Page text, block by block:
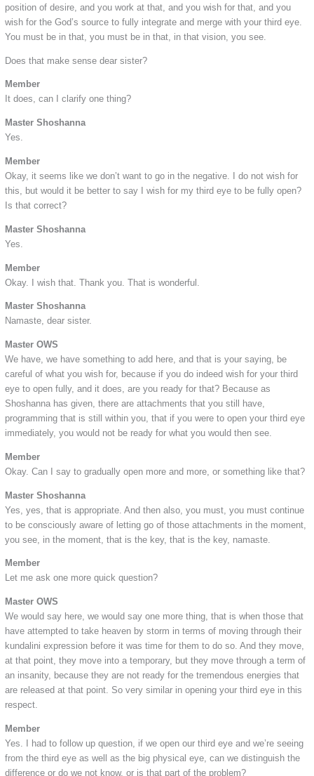
position of desire, and you work at that, and you wish for that, and you
wish for the God’s source to fully integrate and merge with your third eye.
You must be in that, you must be in that, in that vision, you see.
Does that make sense dear sister?
Member
It does, can I clarify one thing?
Master Shoshanna
Yes.
Member
Okay, it seems like we don’t want to go in the negative. I do not wish for
this, but would it be better to say I wish for my third eye to be fully open?
Is that correct?
Master Shoshanna
Yes.
Member
Okay. I wish that. Thank you. That is wonderful.
Master Shoshanna
Namaste, dear sister.
Master OWS
We have, we have something to add here, and that is your saying, be
careful of what you wish for, because if you do indeed wish for your third
eye to open fully, and it does, are you ready for that? Because as
Shoshanna has given, there are attachments that you still have,
programming that is still within you, that if you were to open your third eye
immediately, you would not be ready for what you would then see.
Member
Okay. Can I say to gradually open more and more, or something like that?
Master Shoshanna
Yes, yes, that is appropriate. And then also, you must, you must continue
to be consciously aware of letting go of those attachments in the moment,
you see, in the moment, that is the key, that is the key, namaste.
Member
Let me ask one more quick question?
Master OWS
We would say here, we would say one more thing, that is when those that
have attempted to take heaven by storm in terms of moving through their
kundalini expression before it was time for them to do so. And they move,
at that point, they move into a temporary, but they move through a term of
an insanity, because they are not ready for the tremendous energies that
are released at that point. So very similar in opening your third eye in this
respect.
Member
Yes. I had to follow up question, if we open our third eye and we’re seeing
from the third eye as well as the big physical eye, can we distinguish the
difference or do we not know, or is that part of the problem?